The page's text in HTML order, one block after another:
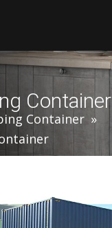
Container
Container